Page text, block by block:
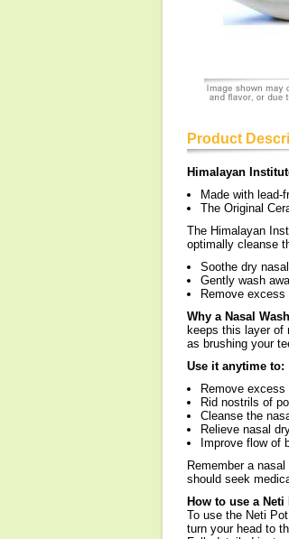
Product
Himalayan
Made with lead-
The Original
The Himalayan
optimally cleanse
Soothe dry
Gently wash
Remove
Why a Nasal
keeps this layer of
as brushing your
Use it anytime to:
Remove
Rid nostrils of
Cleanse the
Relieve nasal
Improve flow of
Remember a
should seek
How to use a
To use the Neti
turn your head to